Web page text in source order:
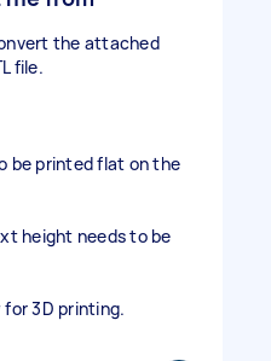
the attached
file.
be printed flat on the
height needs to be
for 3D printing.